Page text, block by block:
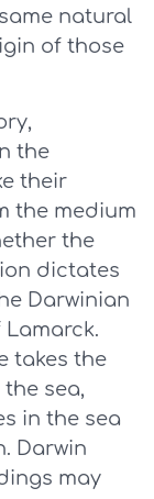
natural
of those
the
their
the medium
the
dictates
Darwinian
takes the
sea,
in the sea
Darwin
may